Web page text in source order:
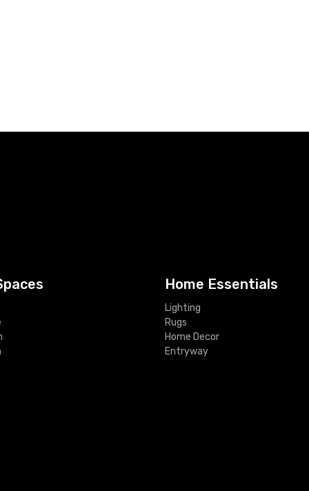
Home Essentials
Lighting
Rugs
Home Decor
Entryway